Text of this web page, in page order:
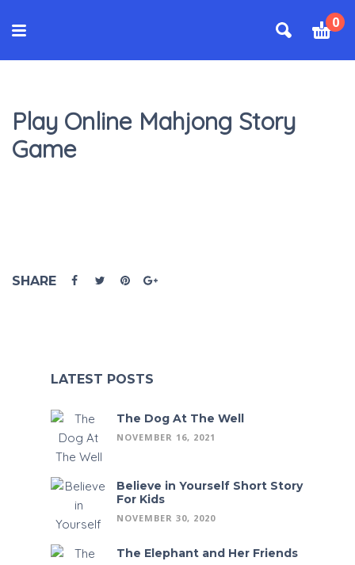
0
Play Online Mahjong Story
Game
SHARE
LATEST POSTS
The Dog At The Well
NOVEMBER 16, 2021
Believe in Yourself Short Story
For Kids
NOVEMBER 30, 2020
The Elephant and Her Friends